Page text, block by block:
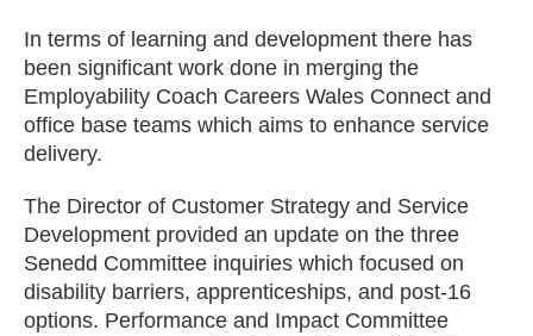
In terms of learning and development there has
been significant work done in merging the
Employability Coach Careers Wales Connect and
office base teams which aims to enhance service
delivery.
The Director of Customer Strategy and Service
Development provided an update on the three
Senedd Committee inquiries which focused on
disability barriers, apprenticeships, and post-16
options. Performance and Impact Committee